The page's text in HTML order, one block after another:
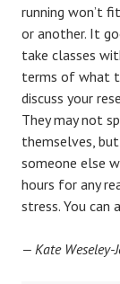
running won’t
or another. It
take classes
terms of what
discuss your
They may not
themselves,
someone else
hours for any
stress. You can
— Kate Weseley-